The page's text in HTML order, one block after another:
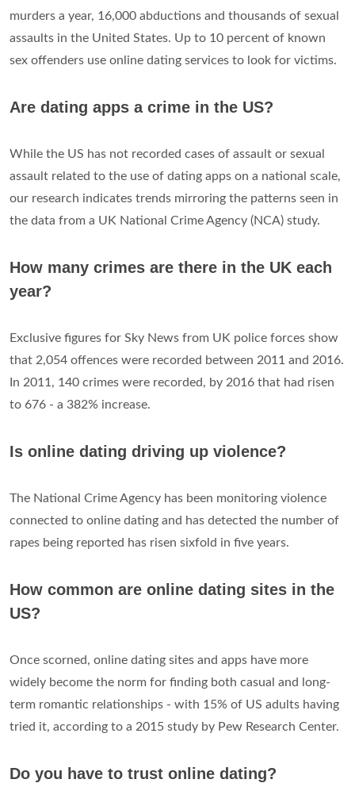
murders a year, 16,000 abductions and thousands of sexual
assaults in the United States. Up to 10 percent of known
sex offenders use online dating services to look for victims.
Are dating apps a crime in the US?
While the US has not recorded cases of assault or sexual
assault related to the use of dating apps on a national scale,
our research indicates trends mirroring the patterns seen in
the data from a UK National Crime Agency (NCA) study.
How many crimes are there in the UK each
year?
Exclusive figures for Sky News from UK police forces show
that 2,054 offences were recorded between 2011 and 2016.
In 2011, 140 crimes were recorded, by 2016 that had risen
to 676 - a 382% increase.
Is online dating driving up violence?
The National Crime Agency has been monitoring violence
connected to online dating and has detected the number of
rapes being reported has risen sixfold in five years.
How common are online dating sites in the
US?
Once scorned, online dating sites and apps have more
widely become the norm for finding both casual and long-
term romantic relationships - with 15% of US adults having
tried it, according to a 2015 study by Pew Research Center.
Do you have to trust online dating?